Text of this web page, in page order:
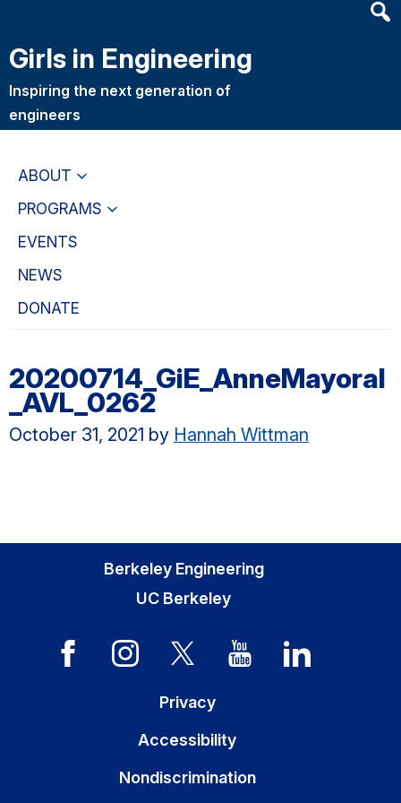
main
content
primary
navigation
Girls in Engineering
Inspiring the next generation of
engineers
ABOUT
PROGRAMS
EVENTS
NEWS
DONATE
20200714_GiE_AnneMayoral
_AVL_0262
October 31, 2021 by Hannah Wittman
Berkeley Engineering
UC Berkeley
Privacy
Accessibility
Nondiscrimination